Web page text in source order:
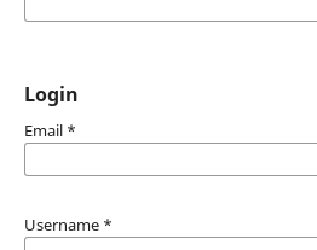
Login
Email *
Username *